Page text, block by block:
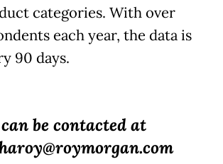
categories. With over
each year, the data is
90 days.
be contacted at